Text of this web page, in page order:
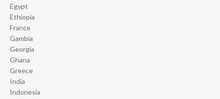
Egypt
Ethiopia
France
Gambia
Georgia
Ghana
Greece
India
Indonesia